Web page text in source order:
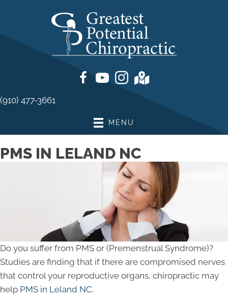
(910) 477-3661
MENU
PMS IN LELAND NC
Do you suffer from PMS or (Premenstrual Syndrome)?
Studies are finding that if there are compromised nerves
that control your reproductive organs, chiropractic may
help PMS in Leland NC.